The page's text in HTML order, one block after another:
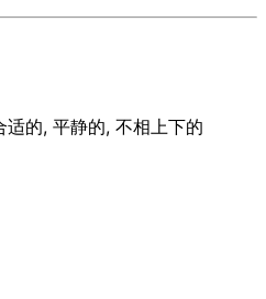
的, 平静的, 不相上下的